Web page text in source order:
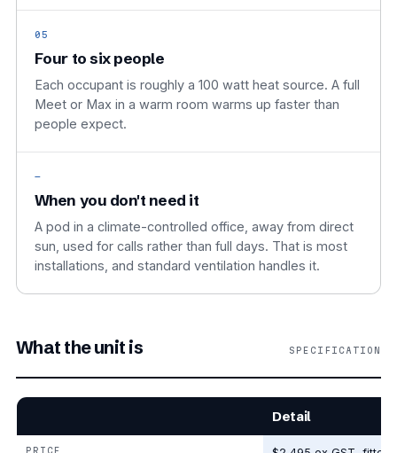
05
Four to six people
Each occupant is roughly a 100 watt heat source. A full
Meet or Max in a warm room warms up faster than
people expect.
—
When you don't need it
A pod in a climate-controlled office, away from direct
sun, used for calls rather than full days. That is most
installations, and standard ventilation handles it.
What the unit is SPECIFICATION
Detail
PRICE